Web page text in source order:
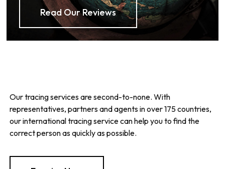
Read Our Reviews
Our tracing services are second-to-none. With
representatives, partners and agents in over 175 countries,
our international tracing service can help you to find the
correct person as quickly as possible.